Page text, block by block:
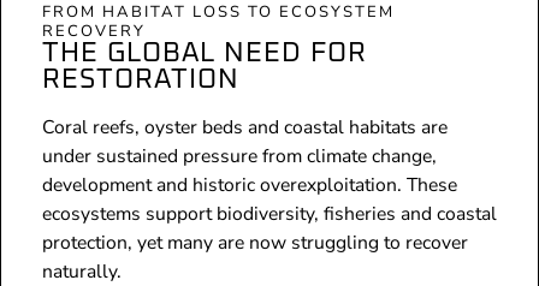
THE GLOBAL NEED FOR
RESTORATION
FROM HABITAT LOSS TO ECOSYSTEM
RECOVERY
Coral reefs, oyster beds and coastal habitats are
under sustained pressure from climate change,
development and historic overexploitation. These
ecosystems support biodiversity, fisheries and coastal
protection, yet many are now struggling to recover
naturally.